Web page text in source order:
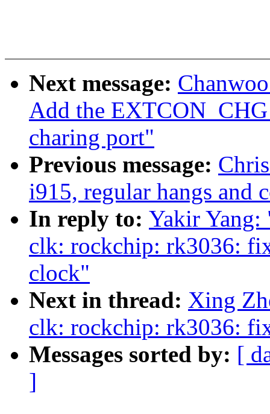
Next message:
Add the
charing port"
Previous message:
i915, regular hangs and
In reply to: Yakir
clk: rockchip: rk3036:
clock"
Next in thread: Xing
clk: rockchip: rk3036:
Messages sorted by: [
]